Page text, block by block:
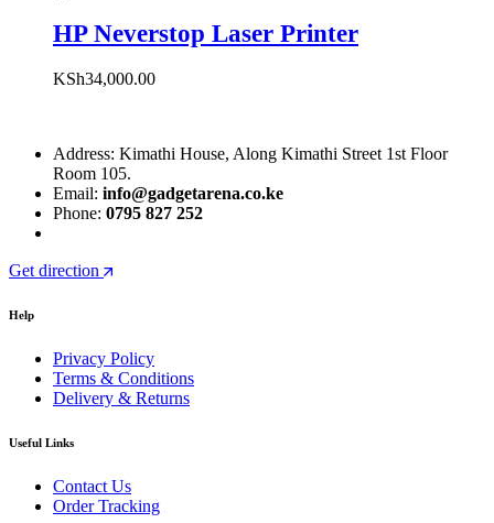
HP Neverstop Laser Printer
KSh34,000.00
Address: Kimathi House, Along Kimathi Street 1st Floor
Room 105.
Email: info@gadgetarena.co.ke
Phone: 0795 827 252
Get direction
Help
Privacy Policy
Terms & Conditions
Delivery & Returns
Useful Links
Contact Us
Order Tracking